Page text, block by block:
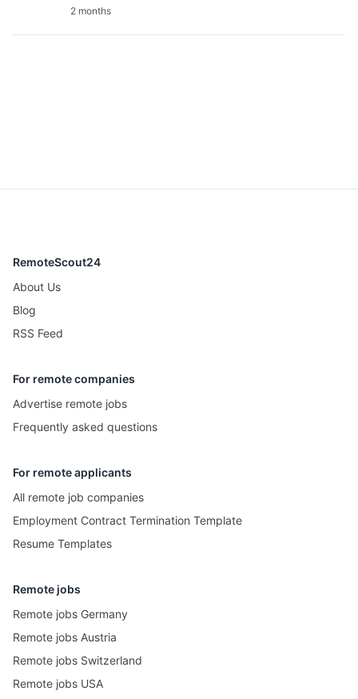
2 months
RemoteScout24
About Us
Blog
RSS Feed
For remote companies
Advertise remote jobs
Frequently asked questions
For remote applicants
All remote job companies
Employment Contract Termination Template
Resume Templates
Remote jobs
Remote jobs Germany
Remote jobs Austria
Remote jobs Switzerland
Remote jobs USA